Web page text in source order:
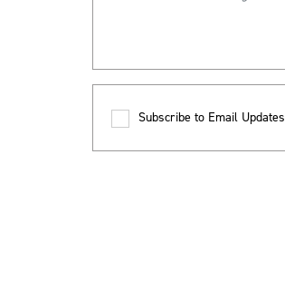
Subscribe to Email Updates